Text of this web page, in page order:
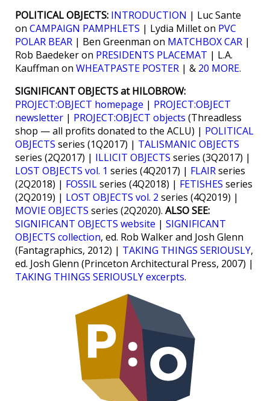
POLITICAL OBJECTS: INTRODUCTION | Luc Sante
on CAMPAIGN PAMPHLETS | Lydia Millet on PVC
POLAR BEAR | Ben Greenman on MATCHBOX CAR |
Rob Baedeker on PRESIDENTS PLACEMAT | L.A.
Kauffman on WHEATPASTE POSTER | & 20 MORE.
SIGNIFICANT OBJECTS at HILOBROW:
PROJECT:OBJECT homepage | PROJECT:OBJECT
newsletter | PROJECT:OBJECT objects (Threadless
shop — all profits donated to the ACLU) | POLITICAL
OBJECTS series (1Q2017) | TALISMANIC OBJECTS
series (2Q2017) | ILLICIT OBJECTS series (3Q2017) |
LOST OBJECTS vol. 1 series (4Q2017) | FLAIRseries
(2Q2018) | FOSSILseries (4Q2018) | FETISHES series
(2Q2019) | LOST OBJECTS vol. 2 series (4Q2019) |
MOVIE OBJECTS series (2Q2020). ALSO SEE:
SIGNIFICANT OBJECTS website | SIGNIFICANT
OBJECTS collection, ed. Rob Walker and Josh Glenn
(Fantagraphics, 2012) | TAKING THINGS SERIOUSLY,
ed. Josh Glenn (Princeton Architectural Press, 2007) |
TAKING THINGS SERIOUSLY excerpts.